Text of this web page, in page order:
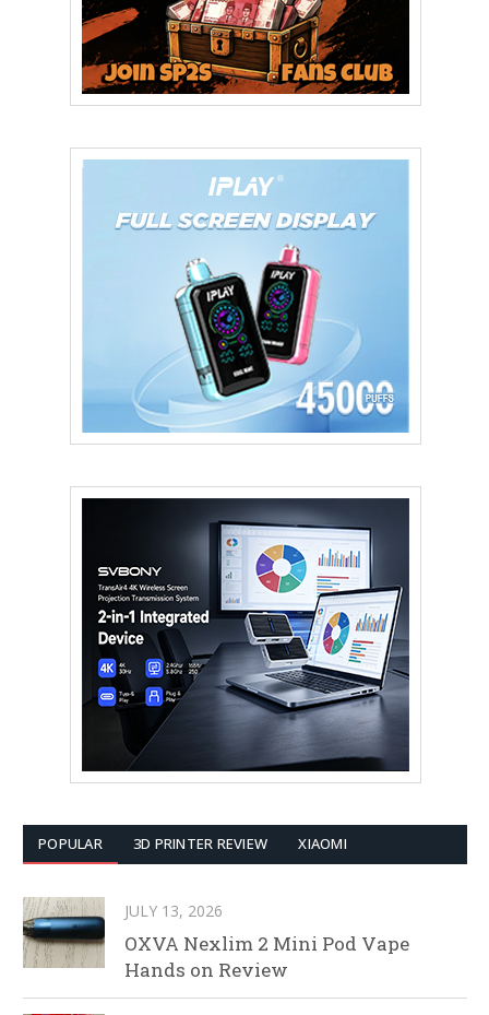
POPULAR 3D PRINTER REVIEW XIAOMI
JULY 13, 2026
OXVA Nexlim 2 Mini Pod Vape
Hands on Review